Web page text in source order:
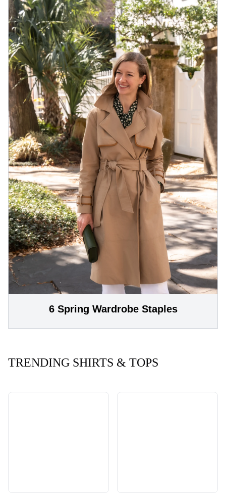
6 Spring Wardrobe Staples
TRENDING SHIRTS & TOPS